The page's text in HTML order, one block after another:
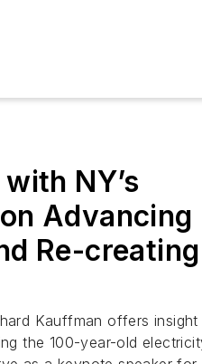
NY’s
Advancing
Re-creating
Kauffman offers
the 100-year-old